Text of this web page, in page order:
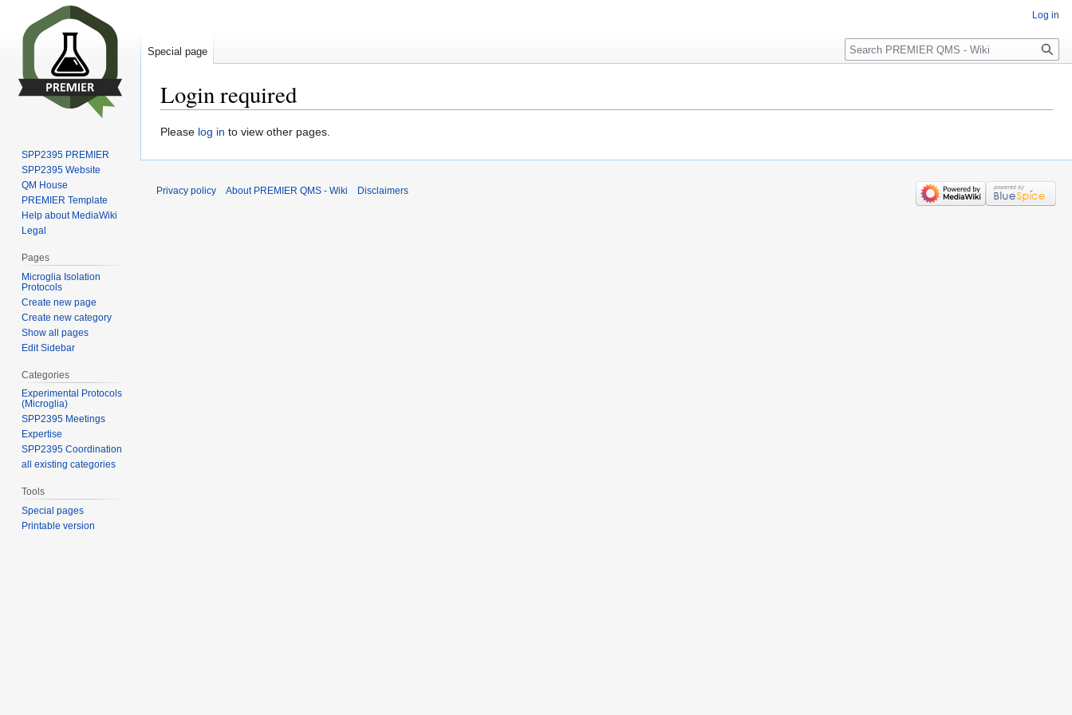
Login required
Jump
Jump
Please log in to view other pages.
Log in
Special page Search
SPP2395 PREMIER
SPP2395 Website
QM House
PREMIER Template
Help about MediaWiki
Legal
Pages
Microglia Isolation
Protocols
Create new page
Create new category
Show all pages
Edit Sidebar
Categories
Experimental Protocols
(Microglia)
SPP2395 Meetings
Expertise
SPP2395 Coordination
all existing categories
Tools
Special pages
Printable version
Privacy policy About PREMIER QMS - Wiki Disclaimers